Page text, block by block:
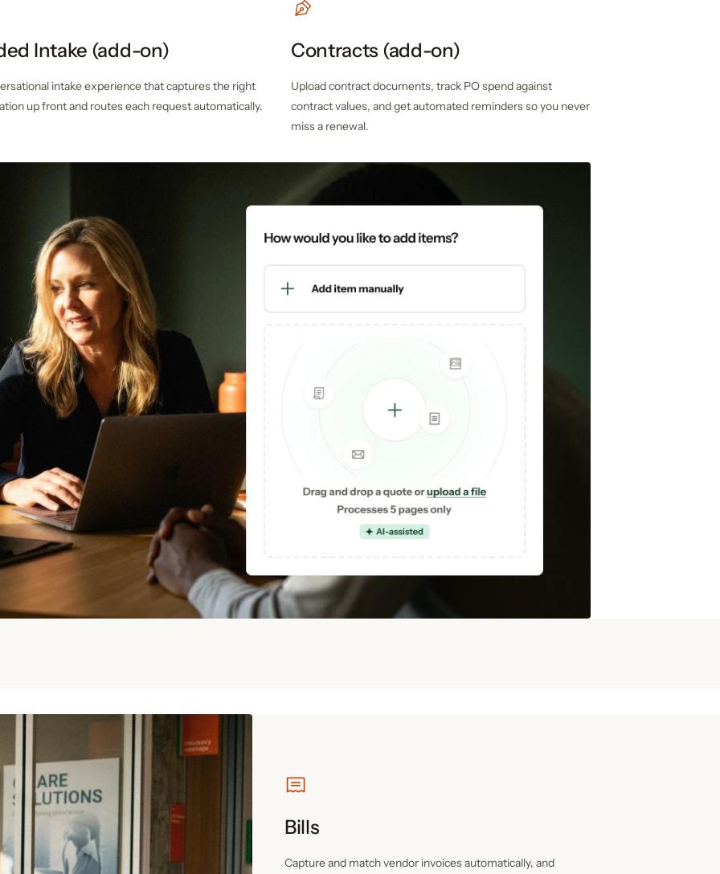
Intake (add-on)
intake experience that captures the right
up front and routes each request automatically.
Contracts (add-on)
Upload contract documents, track PO spend against
contract values, and get automated reminders so you never
miss a renewal.
Bills
Capture and match vendor invoices automatically, and